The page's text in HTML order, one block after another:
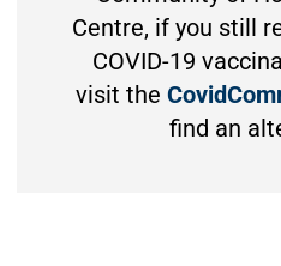
Centre, if you still
COVID-19
visit the
find an